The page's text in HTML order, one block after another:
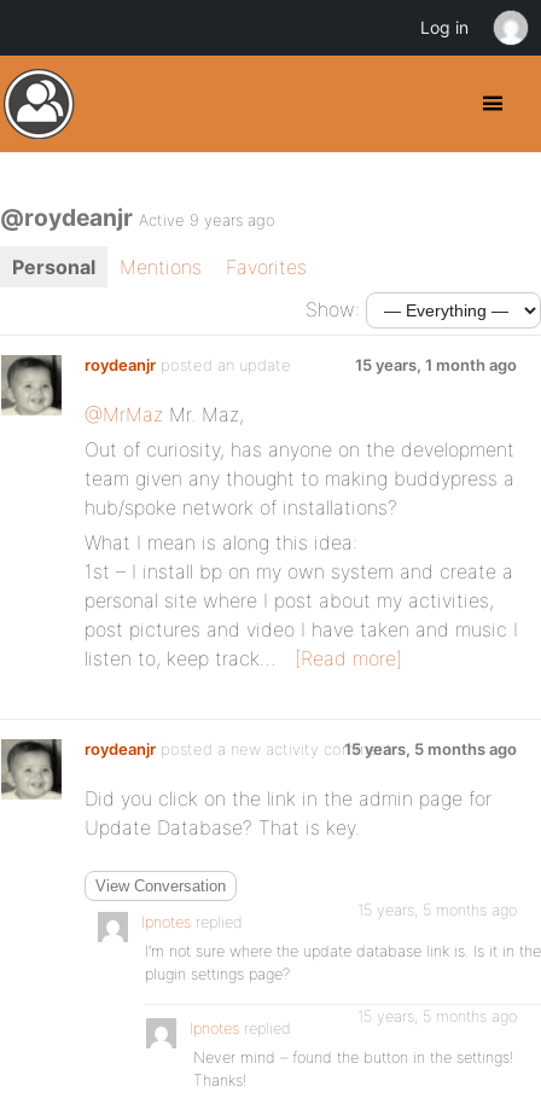
@roydeanjr Active 9 years ago
Personal Mentions
Favorites
Show:
roydeanjr posted an update 15 years, 1 month ago
@MrMaz Mr. Maz,
Out of curiosity, has anyone on the development
team given any thought to making buddypress a
hub/spoke network of installations?
What I mean is along this idea:
1st – I install bp on my own system and create a
personal site where I post about my activities,
post pictures and video I have taken and music I
listen to, keep track…
[Read more]
roydeanjr posted a new activity comment15 years, 5 months ago
Did you click on the link in the admin page for
Update Database? That is key.
View Conversation
lpnotes replied
15 years, 5 months ago
I’m not sure where the update database link is. Is it in the
plugin settings page?
lpnotes replied
15 years, 5 months ago
Never mind – found the button in the settings!
Thanks!
Log in